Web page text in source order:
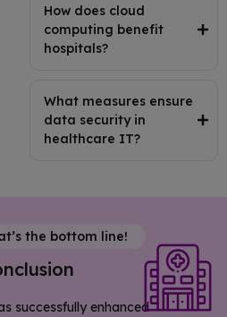
How does cloud
computing benefit
hospitals?
What measures ensure
data security in
healthcare IT?
the bottom line!
successfully enhanced